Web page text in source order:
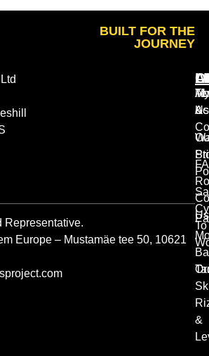
BUILT FOR THE
JOURNEY
Representative.
Europe – Mustamäe tee 50, 10621
Us
To
My
&
&
Us